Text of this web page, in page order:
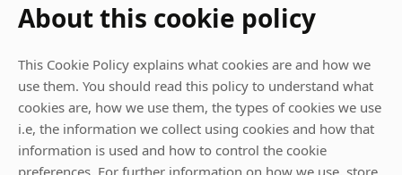
About this cookie policy
This Cookie Policy explains what cookies are and how we
use them. You should read this policy to understand what
cookies are, how we use them, the types of cookies we use
i.e, the information we collect using cookies and how that
information is used and how to control the cookie